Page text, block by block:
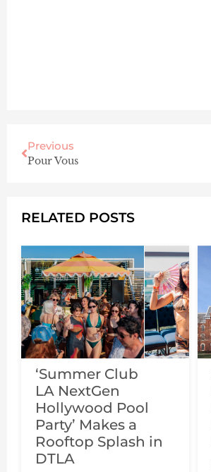
Previous
Pour Vous
RELATED POSTS
‘Summer Club
LA NextGen
Hollywood Pool
Party’ Makes a
Rooftop Splash in
DTLA